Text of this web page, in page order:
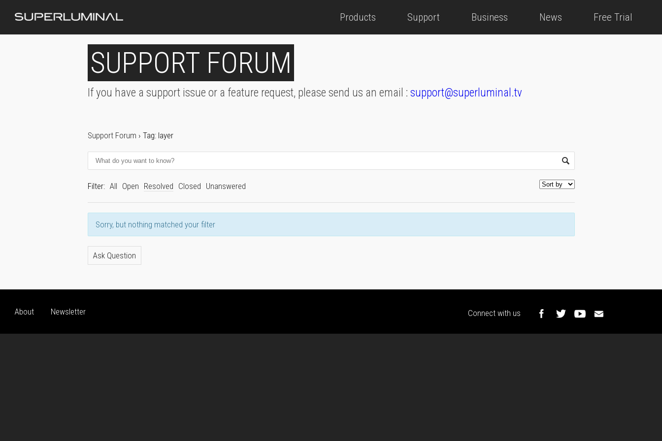
Products Support Business News Free Trial
SUPPORT FORUM
If you have a support issue or a feature request, please send us an email : support@superluminal.tv
Support Forum › Tag: layer
Filter: All Open Resolved Closed Unanswered
Sorry, but nothing matched your filter
Ask Question
About Newsletter Connect with us